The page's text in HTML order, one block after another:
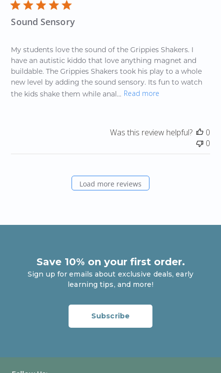
Sound Sensory
My students love the sound of the Grippies Shakers. I
have an autistic kiddo that love anything magnet and
buildable. The Grippies Shakers took his play to a whole
new level by adding the sound sensory. Its fun to watch
the kids shake them while anal... Read more
Was this review helpful?
0
0
Load more reviews
Save 10% on your first order.
Sign up for emails about exclusive deals, early
learning tips, and more!
Subscribe